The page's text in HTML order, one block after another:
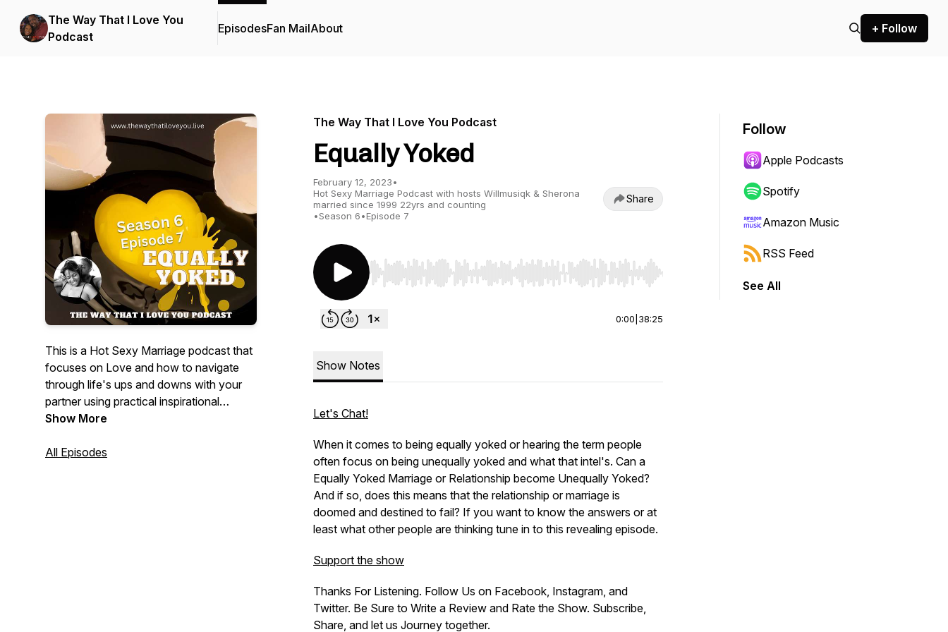
The Way That I Love You
Podcast
EpisodesFan MailAbout + Follow
This is a Hot Sexy Marriage podcast that
focuses on Love and how to navigate
through life's ups and downs with your
partner using practical inspirational
methods that can strengthen your
a healthy way. Hosted by Willie
Show More
All Episodes
The Way That I Love You Podcast
Equally Yoked
February 12, 2023•
Hot Sexy Marriage Podcast with hosts Willmusiqk & Sherona
married since 1999 22yrs and counting
•Season 6•Episode 7
Share
Use Left/Right to seek, Home/End to jump to start or end. Hold shift to jump forward or backward.
0:00 38:25
Show Notes
Let's Chat!
When it comes to being equally yoked or hearing the term people
often focus on being unequally yoked and what that intel's. Can a
Equally Yoked Marriage or Relationship become Unequally Yoked?
And if so, does this means that the relationship or marriage is
doomed and destined to fail? If you want to know the answers or at
least what other people are thinking tune in to this revealing episode.
Support the show
Thanks For Listening. Follow Us on Facebook, Instagram, and
Twitter. Be Sure to Write a Review and Rate the Show. Subscribe,
Share, and let us Journey together.
Follow
Apple Podcasts
Spotify
Amazon Music
RSS Feed
See All